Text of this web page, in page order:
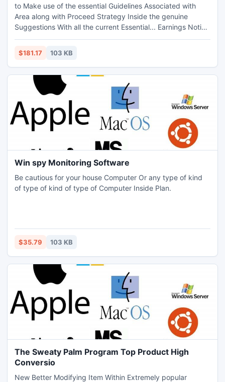
to Make use of the essential Guidelines Associated with
Area along with Proceed Strategy Inside the genuine
Suggestions With all the current Essential... Earnings Notice
Adjustments Continually! Offer Viewers Make Cash... it
really is That easy. Begin Cashing-in These days!
$181.17 103 KB
Win spy Monitoring Software
Be cautious for your house Computer Or any type of kind
of type of kind of type of Computer Inside Plan.
$35.79 103 KB
The Sweaty Palm Program Top Product High
Conversio
New Better Modifying Item Within Extremely popular